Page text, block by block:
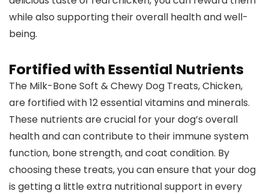
while also supporting their overall health and well-
being.
Fortified with Essential Nutrients
The Milk-Bone Soft & Chewy Dog Treats, Chicken,
are fortified with 12 essential vitamins and minerals.
These nutrients are crucial for your dog’s overall
health and can contribute to their immune system
function, bone strength, and coat condition. By
choosing these treats, you can ensure that your dog
is getting a little extra nutritional support in every